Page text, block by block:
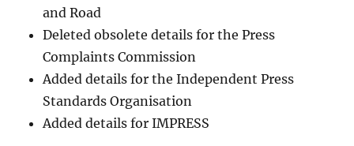
and Road
Deleted obsolete details for the Press
Complaints Commission
Added details for the Independent Press
Standards Organisation
Added details for IMPRESS